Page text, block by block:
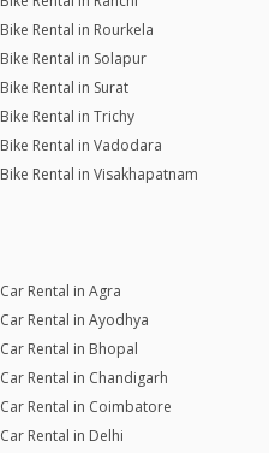
Bike Rental in Rourkela
Bike Rental in Solapur
Bike Rental in Surat
Bike Rental in Trichy
Bike Rental in Vadodara
Bike Rental in Visakhapatnam
Car Rental in Agra
Car Rental in Ayodhya
Car Rental in Bhopal
Car Rental in Chandigarh
Car Rental in Coimbatore
Car Rental in Delhi